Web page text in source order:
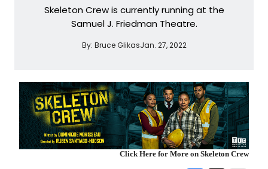
Skeleton Crew is currently running at the
Samuel J. Friedman Theatre.
By: Bruce GlikasJan. 27, 2022
Click Here for More on Skeleton Crew